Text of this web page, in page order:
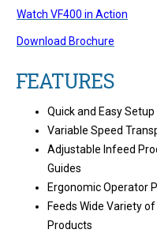
Watch VF400 in Action
Download Brochure
FEATURES
Quick and Easy Setup
Variable Speed
Adjustable Infeed
Guides
Ergonomic Operator
Feeds Wide Variety of
Products